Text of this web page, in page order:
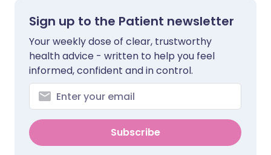
Sign up to the Patient newsletter
Your weekly dose of clear, trustworthy
health advice - written to help you feel
informed, confident and in control.
Subscribe